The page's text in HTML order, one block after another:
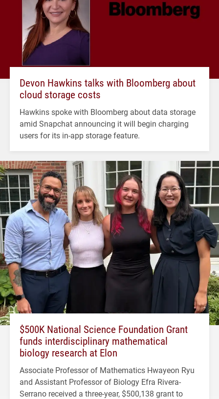
Devon Hawkins talks with Bloomberg about
cloud storage costs
Hawkins spoke with Bloomberg about data storage
amid Snapchat announcing it will begin charging
users for its in-app storage feature.
$500K National Science Foundation Grant
funds interdisciplinary mathematical
biology research at Elon
Associate Professor of Mathematics Hwayeon Ryu
and Assistant Professor of Biology Efra Rivera-
Serrano received a three-year, $500,138 grant to